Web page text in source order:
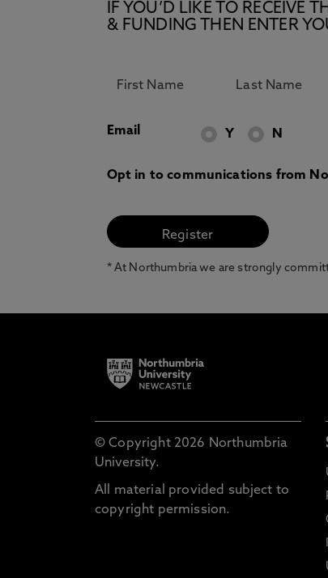
IF YOU’D LIKE TO RECEIVE
& FUNDING THEN ENTER
Email Y N
Opt in to communications from
* At Northumbria we are strongly
© Copyright 2026 Northumbria
University.
All material provided subject to
copyright permission.